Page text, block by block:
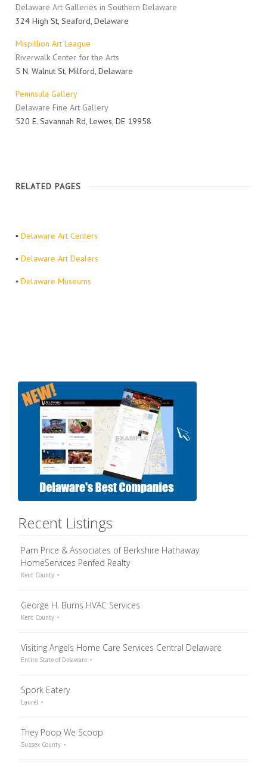
Delaware Art Galleries in Southern Delaware
324 High St, Seaford, Delaware
Mispillion Art League
Riverwalk Center for the Arts
5 N. Walnut St, Milford, Delaware
Peninsula Gallery
Delaware Fine Art Gallery
520 E. Savannah Rd, Lewes, DE 19958
RELATED PAGES
▪ Delaware Art Centers
▪ Delaware Art Dealers
▪ Delaware Museums
Recent Listings
Pam Price & Associates of Berkshire Hathaway
HomeServices Penfed Realty
Kent County
George H. Burns HVAC Services
Kent County
Visiting Angels Home Care Services Central Delaware
Entire State of Delaware
Spork Eatery
Laurel
They Poop We Scoop
Sussex County